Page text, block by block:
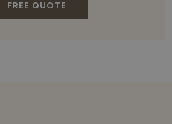
FREE QUOTE